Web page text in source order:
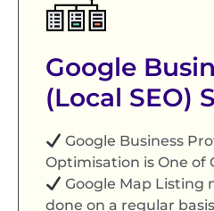
Google
(Local SEO)
Google Business
Optimisation is One of
Google Map Listing
done on a regular